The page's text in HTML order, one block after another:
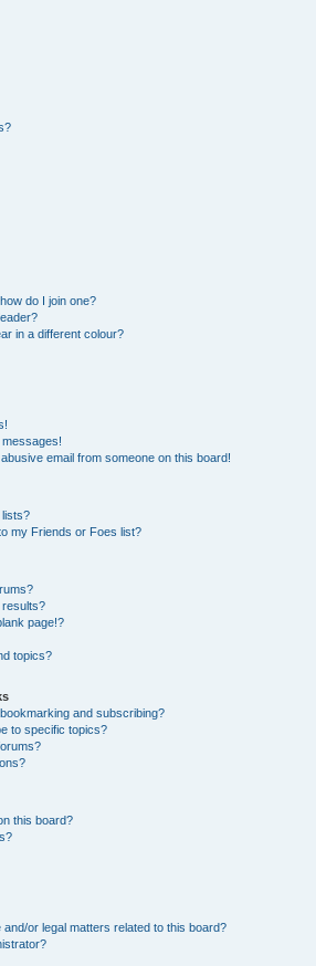
do I join one?
in a different colour?
email from someone on this board!
my Friends or Foes list?
page!?
topics?
and subscribing?
to specific topics?
this board?
or legal matters related to this board?